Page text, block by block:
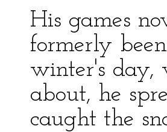
His games
formerly
winter's day,
about, he
caught the